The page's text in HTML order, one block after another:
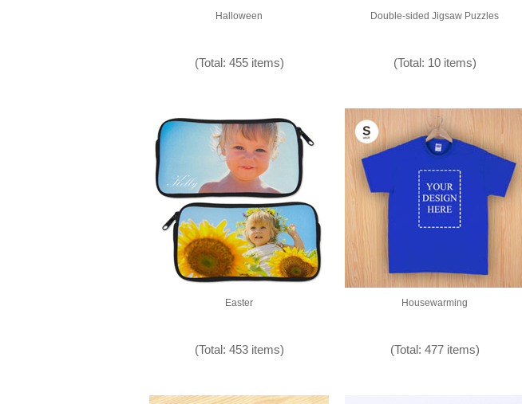
Halloween
(Total: 455 items)
Double-sided Jigsaw Puzzles
(Total: 10 items)
Easter
(Total: 453 items)
Housewarming
(Total: 477 items)